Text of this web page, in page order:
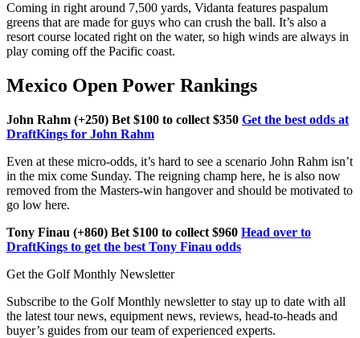
Coming in right around 7,500 yards, Vidanta features paspalum
greens that are made for guys who can crush the ball. It’s also a
resort course located right on the water, so high winds are always in
play coming off the Pacific coast.
Mexico Open Power Rankings
John Rahm (+250) Bet $100 to collect $350 Get the best odds at
DraftKings for John Rahm
Even at these micro-odds, it’s hard to see a scenario John Rahm isn’t
in the mix come Sunday. The reigning champ here, he is also now
removed from the Masters-win hangover and should be motivated to
go low here.
Tony Finau (+860) Bet $100 to collect $960 Head over to
DraftKings to get the best Tony Finau odds
Get the Golf Monthly Newsletter
Subscribe to the Golf Monthly newsletter to stay up to date with all
the latest tour news, equipment news, reviews, head-to-heads and
buyer’s guides from our team of experienced experts.